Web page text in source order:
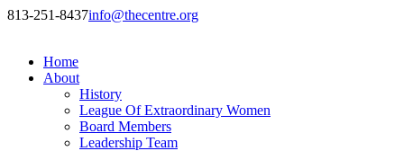
813-251-8437info@thecentre.org
Home
About
History
League Of Extraordinary Women
Board Members
Leadership Team